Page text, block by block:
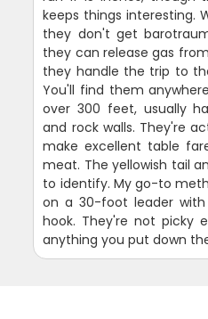
keeps things interesting.
they don't get
they can release gas
they handle the trip to
You'll find them
over 300 feet, usually
and rock walls. They're
make excellent table
meat. The yellowish tail
to identify. My go-to
on a 30-foot leader
hook. They're not picky
anything you put down